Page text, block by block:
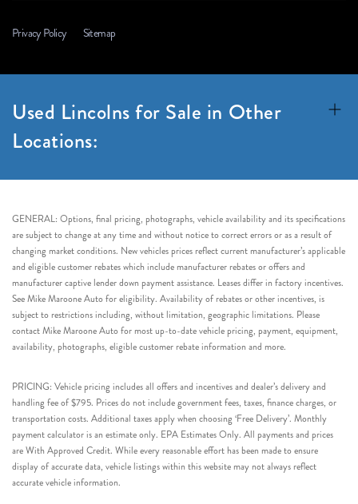
Privacy Policy Sitemap
Used Lincolns for Sale in Other
Locations:
GENERAL: Options, final pricing, photographs, vehicle availability and its specifications
are subject to change at any time and without notice to correct errors or as a result of
changing market conditions. New vehicles prices reflect current manufacturer’s applicable
and eligible customer rebates which include manufacturer rebates or offers and
manufacturer captive lender down payment assistance. Leases differ in factory incentives.
See Mike Maroone Auto for eligibility. Availability of rebates or other incentives, is
subject to restrictions including, without limitation, geographic limitations. Please
contact Mike Maroone Auto for most up-to-date vehicle pricing, payment, equipment,
availability, photographs, eligible customer rebate information and more.
PRICING: Vehicle pricing includes all offers and incentives and dealer’s delivery and
handling fee of $795. Prices do not include government fees, taxes, finance charges, or
transportation costs. Additional taxes apply when choosing ‘Free Delivery’. Monthly
payment calculator is an estimate only. EPA Estimates Only. All payments and prices
are With Approved Credit. While every reasonable effort has been made to ensure
display of accurate data, vehicle listings within this website may not always reflect
accurate vehicle information.